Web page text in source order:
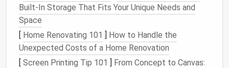
Minimalistsystems don't work if you're trying to
organize hundreds of unnecessary
cutting out the junk before you build any new
workflows. Open your inbox and do three quick
sweeps:
Built-In Storage That Fits Your Unique Needs and
Space
[ Home Renovating 101 ] How to Handle the
Unexpected Costs of a Home Renovation
[ Screen Printing Tip 101 ] From Concept to Canvas: